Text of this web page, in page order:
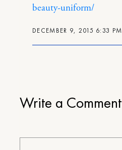
Write a Comment
DECEMBER 9, 2015 6:33 PM
beauty-uniform/